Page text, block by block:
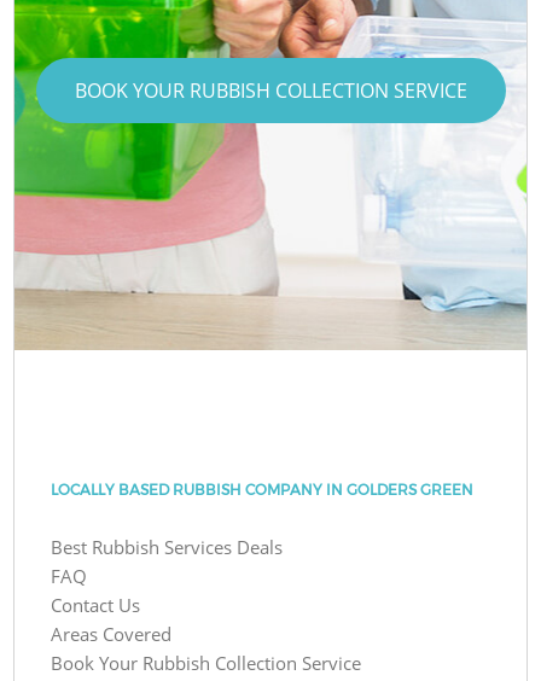
BOOK YOUR RUBBISH COLLECTION SERVICE
LOCALLY BASED RUBBISH COMPANY IN GOLDERS GREEN
Best Rubbish Services Deals
FAQ
Contact Us
Areas Covered
Book Your Rubbish Collection Service